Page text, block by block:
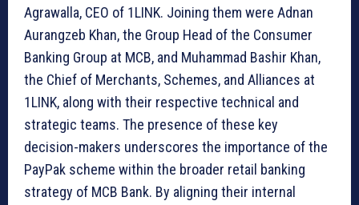
Agrawalla, CEO of 1LINK. Joining them were Adnan
Aurangzeb Khan, the Group Head of the Consumer
Banking Group at MCB, and Muhammad Bashir Khan,
the Chief of Merchants, Schemes, and Alliances at
1LINK, along with their respective technical and
strategic teams. The presence of these key
decision-makers underscores the importance of the
PayPak scheme within the broader retail banking
strategy of MCB Bank. By aligning their internal